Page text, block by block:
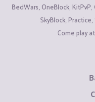
BedWars, OneBlock,
SkyBlock,
Come play